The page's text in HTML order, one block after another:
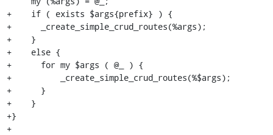
+    if ( exists $args{prefix} ) {
+      _create_simple_crud_routes(%args);
+    }
+    else {
+      for my $args ( @_ ) {
+          _create_simple_crud_routes(%$args);
+      }
+    }
+}
+